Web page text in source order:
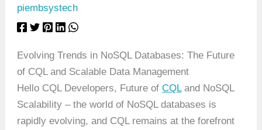
piembsystech
Evolving Trends in NoSQL Databases: The Future
of CQL and Scalable Data Management
Hello CQL Developers, Future ofCQLand NoSQL
Scalability – the world of NoSQL databases is
rapidly evolving, and CQL remains at the forefront